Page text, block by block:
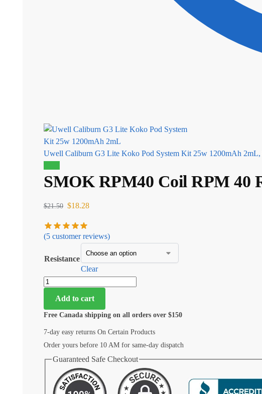
Uwell Caliburn G3 Lite Koko Pod System Kit 25w 1200mAh 2mL,
SMOK RPM40 Coil RPM 40
$21.50 $18.28
(5 customer reviews)
Resistance
Clear
Add to cart
Free Canada shipping on all orders over $150
7-day easy returns On Certain Products
Order yours before 10 AM for same-day dispatch
Guaranteed Safe Checkout